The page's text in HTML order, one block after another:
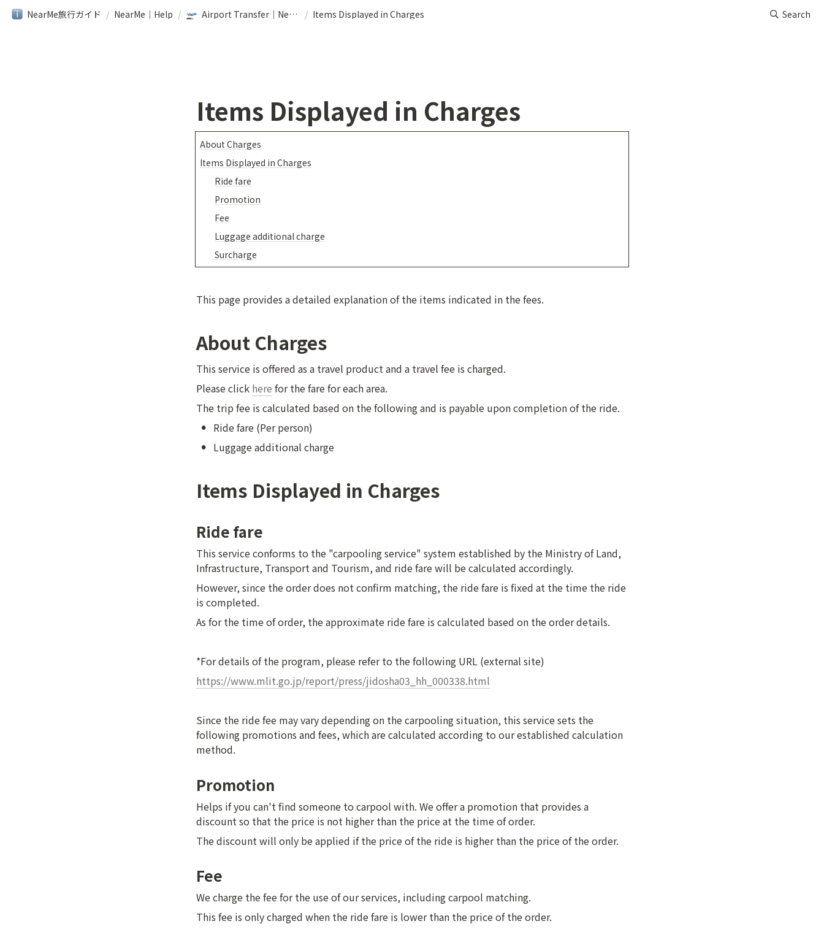
NearMe旅行ガイド / NearMe｜Help / Airport Transfer｜NearMe / Items Displayed in Charges Search
Items Displayed in Charges
About Charges
Items Displayed in Charges
Ride fare
Promotion
Fee
Luggage additional charge
Surcharge
This page provides a detailed explanation of the items indicated in the fees.
About Charges
This service is offered as a travel product and a travel fee is charged.
Please click here for the fare for each area.
The trip fee is calculated based on the following and is payable upon completion of the ride.
• Ride fare (Per person)
• Luggage additional charge
Items Displayed in Charges
Ride fare
This service conforms to the "carpooling service" system established by the Ministry of Land,
Infrastructure, Transport and Tourism, and ride fare will be calculated accordingly.
However, since the order does not confirm matching, the ride fare is fixed at the time the ride
is completed.
As for the time of order, the approximate ride fare is calculated based on the order details.
*For details of the program, please refer to the following URL (external site)
https://www.mlit.go.jp/report/press/jidosha03_hh_000338.html
Since the ride fee may vary depending on the carpooling situation, this service sets the
following promotions and fees, which are calculated according to our established calculation
method.
Promotion
Helps if you can't find someone to carpool with. We offer a promotion that provides a
discount so that the price is not higher than the price at the time of order.
The discount will only be applied if the price of the ride is higher than the price of the order.
Fee
We charge the fee for the use of our services, including carpool matching.
This fee is only charged when the ride fare is lower than the price of the order.